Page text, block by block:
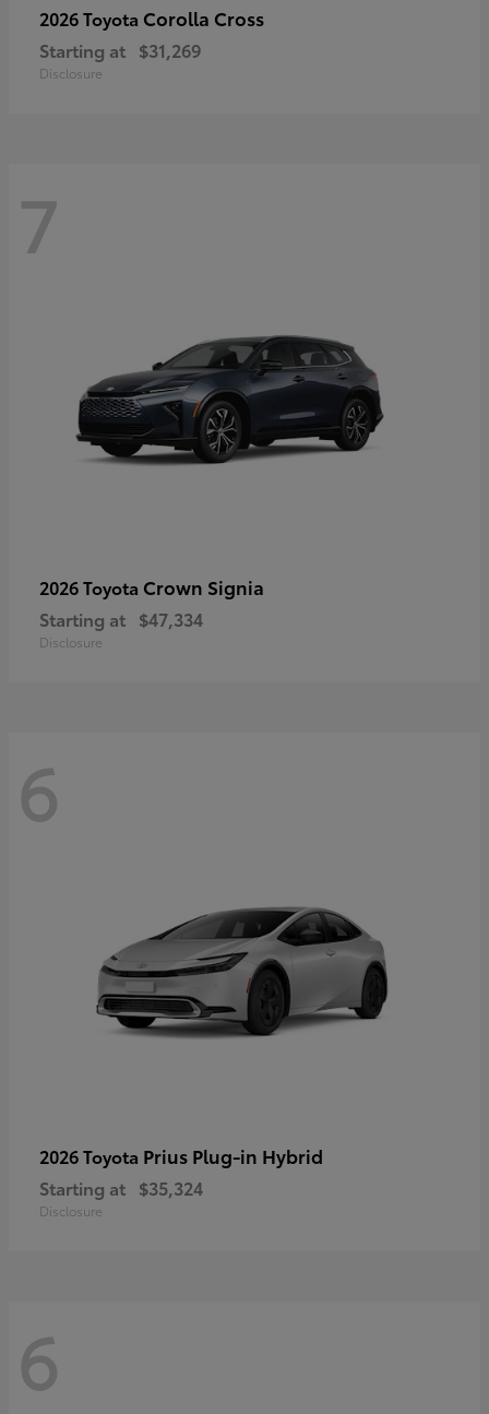
2026 Toyota Corolla Cross
Starting at $31,269
Disclosure
7
2026 Toyota Crown Signia
Starting at $47,334
Disclosure
6
2026 Toyota Prius Plug-in Hybrid
Starting at $35,324
Disclosure
6